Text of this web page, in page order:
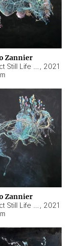
Zannier
, 2021
Zannier
, 2021